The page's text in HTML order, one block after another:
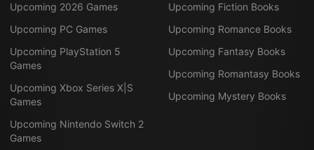
Upcoming 2026 Games
Upcoming PC Games
Upcoming PlayStation 5
Games
Upcoming Xbox Series X|S
Games
Upcoming Nintendo Switch 2
Games
Upcoming Fiction Books
Upcoming Romance Books
Upcoming Fantasy Books
Upcoming Romantasy Books
Upcoming Mystery Books